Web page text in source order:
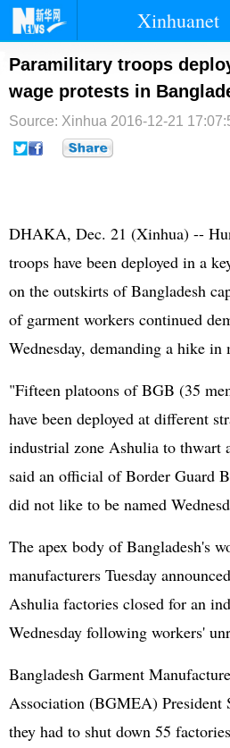
Xinhuanet
首页 时政
台湾 财经
纪检
Paramilitary troops
wage protests in
Source: Xinhua 2016-12-21
DHAKA, Dec. 21 (Xinhua) --
troops have been deployed in a
on the outskirts of Bangladesh
of garment workers continued
Wednesday, demanding a hike
"Fifteen platoons of BGB (35
have been deployed at different
industrial zone Ashulia to thwart
said an official of Border Guard
did not like to be named
The apex body of Bangladesh's
manufacturers Tuesday
Ashulia factories closed for an
Wednesday following workers'
Bangladesh Garment
Association (BGMEA) President
they had to shut down 55